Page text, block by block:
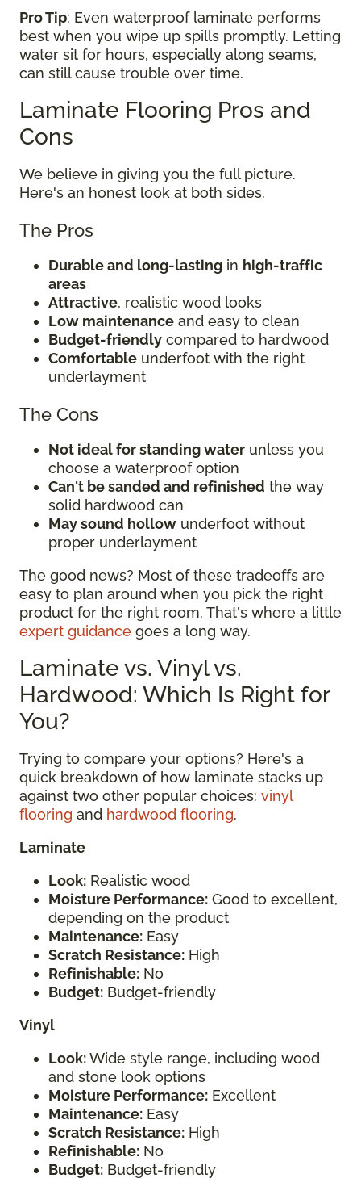
Pro Tip: Even waterproof laminate performs
best when you wipe up spills promptly. Letting
water sit for hours, especially along seams,
can still cause trouble over time.
Laminate Flooring Pros and
Cons
We believe in giving you the full picture.
Here's an honest look at both sides.
The Pros
Durable and long-lasting in high-traffic
areas
Attractive, realistic wood looks
Low maintenance and easy to clean
Budget-friendly compared to hardwood
Comfortable underfoot with the right
underlayment
The Cons
Not ideal for standing water unless you
choose a waterproof option
Can't be sanded and refinished the way
solid hardwood can
May sound hollow underfoot without
proper underlayment
The good news? Most of these tradeoffs are
easy to plan around when you pick the right
product for the right room. That's where a little
expert guidance goes a long way.
Laminate vs. Vinyl vs.
Hardwood: Which Is Right for
You?
Trying to compare your options? Here's a
quick breakdown of how laminate stacks up
against two other popular choices: vinyl
flooring and hardwood flooring.
Laminate
Look: Realistic wood
Moisture Performance: Good to excellent,
depending on the product
Maintenance: Easy
Scratch Resistance: High
Refinishable: No
Budget: Budget-friendly
Vinyl
Look:Wide style range, including wood
and stone look options
Moisture Performance: Excellent
Maintenance: Easy
Scratch Resistance: High
Refinishable: No
Budget: Budget-friendly